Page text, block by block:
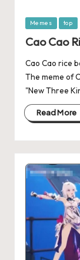
Memes top
Cao Cao
Cao Cao rice
The meme of
"New Three
Read More